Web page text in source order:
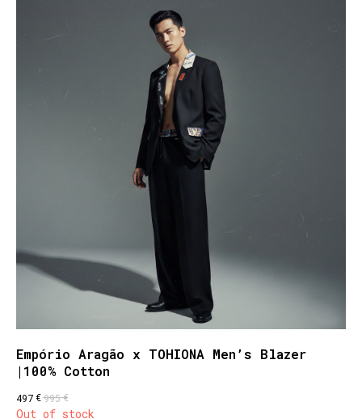
Empório Aragão x TOHIONA Men’s Blazer
|100% Cotton
497€995€
Out of stock